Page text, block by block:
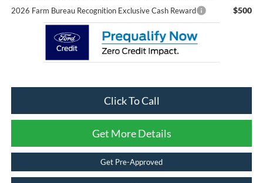
2026 Farm Bureau Recognition Exclusive Cash Reward $500
Click To Call
Get More Details
Get Pre-Approved